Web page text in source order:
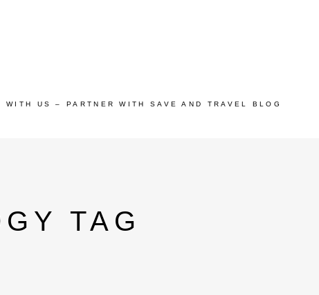
WITH US – PARTNER WITH SAVE AND TRAVEL BLOG
TAG